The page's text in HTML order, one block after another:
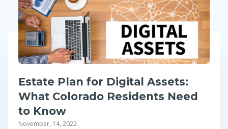
Estate Plan for Digital Assets:
What Colorado Residents Need
to Know
November, 14, 2022